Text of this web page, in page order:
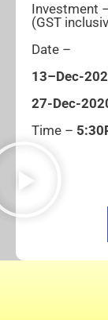
Investment
(GST
Date –
13–Dec-
27-Dec-
Time –